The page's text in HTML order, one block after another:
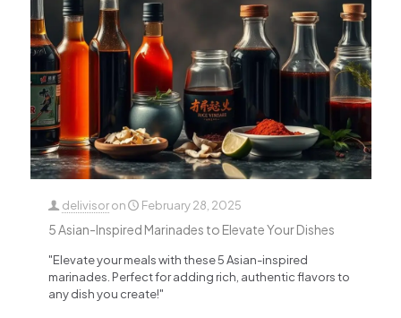
delivisor on February 28, 2025
5 Asian-Inspired Marinades to Elevate Your Dishes
"Elevate your meals with these 5 Asian-inspired
marinades. Perfect for adding rich, authentic flavors to
any dish you create!"